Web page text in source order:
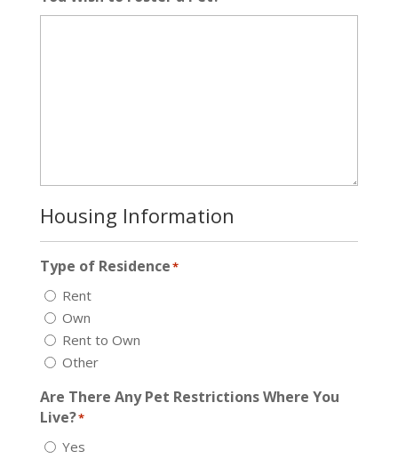
Housing Information
Type of Residence*
Rent
Own
Rent to Own
Other
Are There Any Pet Restrictions Where You
Live?*
Yes